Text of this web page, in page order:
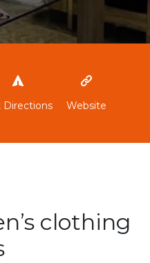
Directions Website
clothing